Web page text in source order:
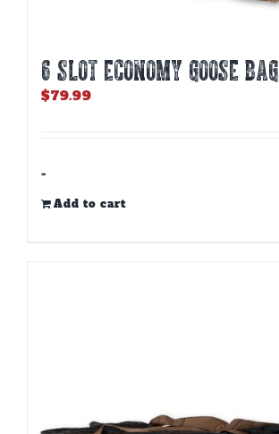
6 SLOT ECONOMY GOOSE BAG
$79.99
-
Add to cart